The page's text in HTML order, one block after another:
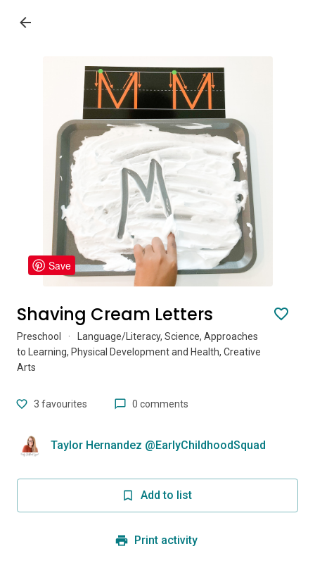
Save
Shaving Cream Letters
Preschool ·
Language/Literacy, Science, Approaches
to Learning, Physical Development and Health, Creative
Arts
3 favourites 0 comments
Taylor Hernandez @EarlyChildhoodSquad
Add to list
Print activity